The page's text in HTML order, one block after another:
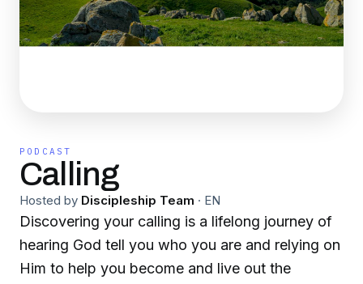
PODCAST
Calling
Hosted by Discipleship Team · EN
Discovering your calling is a lifelong journey of
hearing God tell you who you are and relying on
Him to help you become and live out the